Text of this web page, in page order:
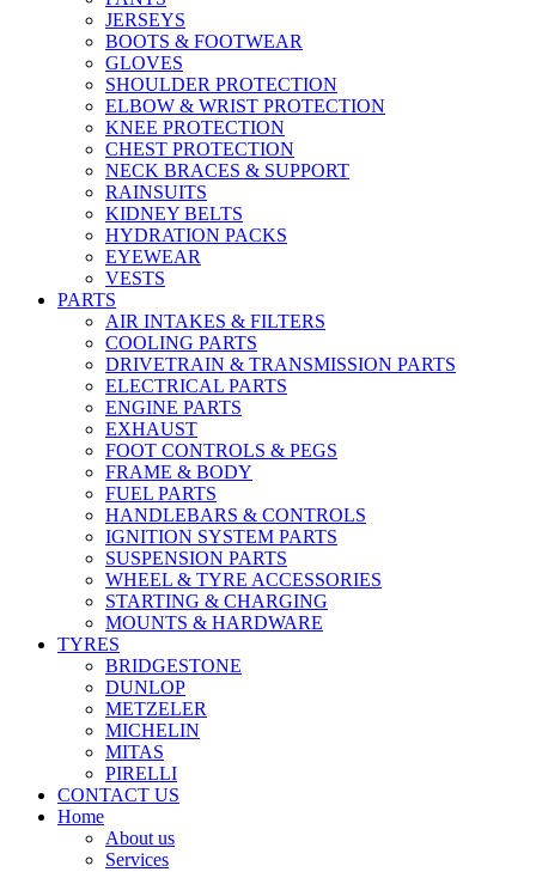
JERSEYS
BOOTS & FOOTWEAR
GLOVES
SHOULDER PROTECTION
ELBOW & WRIST PROTECTION
KNEE PROTECTION
CHEST PROTECTION
NECK BRACES & SUPPORT
RAINSUITS
KIDNEY BELTS
HYDRATION PACKS
EYEWEAR
VESTS
PARTS
AIR INTAKES & FILTERS
COOLING PARTS
DRIVETRAIN & TRANSMISSION PARTS
ELECTRICAL PARTS
ENGINE PARTS
EXHAUST
FOOT CONTROLS & PEGS
FRAME & BODY
FUEL PARTS
HANDLEBARS & CONTROLS
IGNITION SYSTEM PARTS
SUSPENSION PARTS
WHEEL & TYRE ACCESSORIES
STARTING & CHARGING
MOUNTS & HARDWARE
TYRES
BRIDGESTONE
DUNLOP
METZELER
MICHELIN
MITAS
PIRELLI
CONTACT US
Home
About us
Services